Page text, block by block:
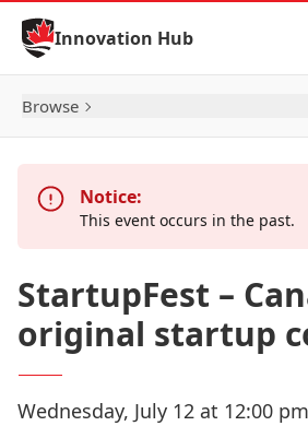
Skip to Content
Innovation Hub
Browse
Notice:
This event occurs in the past.
StartupFest –
original startup
Wednesday, July 12 at 12:00